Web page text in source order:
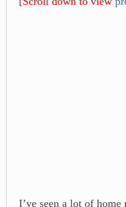
I’ve seen a lot of